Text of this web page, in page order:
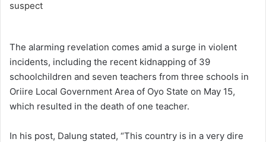
The alarming revelation comes amid a surge in violent
incidents, including the recent kidnapping of 39
schoolchildren and seven teachers from three schools in
Oriire Local Government Area of Oyo State on May 15,
which resulted in the death of one teacher.
In his post, Dalung stated, “This country is in a very dire